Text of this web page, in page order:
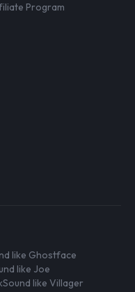
Program
like Ghostface
like Joe
Sound like Villager